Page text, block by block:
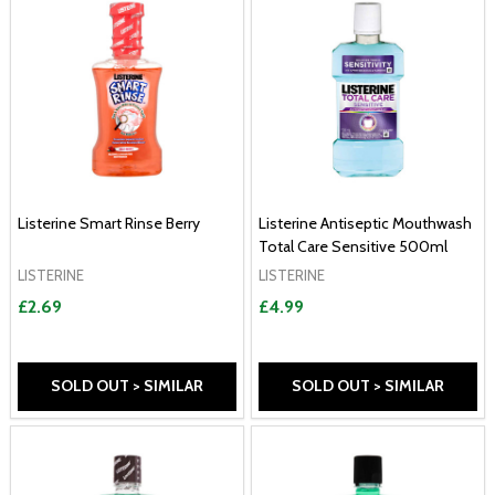
Listerine Smart Rinse Berry
LISTERINE
£2.69
SOLD OUT > SIMILAR
Listerine Antiseptic Mouthwash
Total Care Sensitive 500ml
LISTERINE
£4.99
SOLD OUT > SIMILAR